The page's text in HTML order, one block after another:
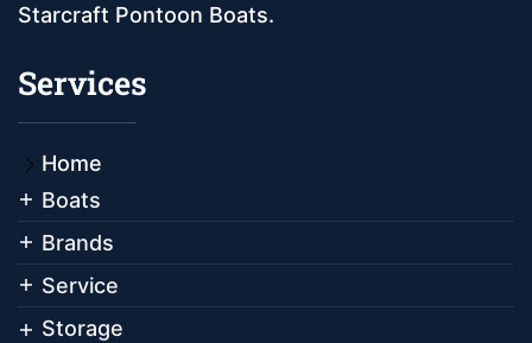
Starcraft Pontoon Boats.
Services
Home
Boats
Brands
Service
Storage